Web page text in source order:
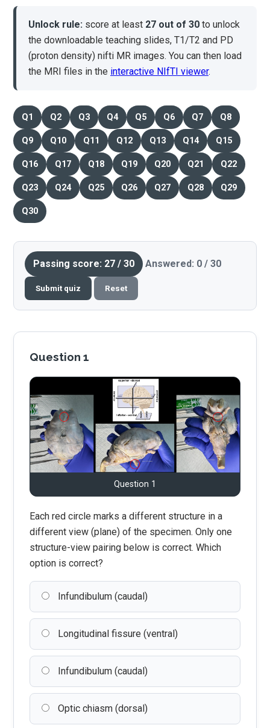
Unlock rule: score at least 27 out of 30 to unlock
the downloadable teaching slides, T1/T2 and PD
(proton density) nifti MR images. You can then load
the MRI files in the interactive NIfTI viewer.
Q1 Q2 Q3 Q4 Q5 Q6 Q7 Q8
Q9 Q10 Q11 Q12 Q13 Q14 Q15
Q16 Q17 Q18 Q19 Q20 Q21 Q22
Q23 Q24 Q25 Q26 Q27 Q28 Q29
Q30
Passing score: 27 / 30 Answered: 0 / 30
Submit quiz Reset
Question 1
Question 1
Each red circle marks a different structure in a
different view (plane) of the specimen. Only one
structure-view pairing below is correct. Which
option is correct?
Infundibulum (caudal)
Longitudinal fissure (ventral)
Infundibulum (caudal)
Optic chiasm (dorsal)